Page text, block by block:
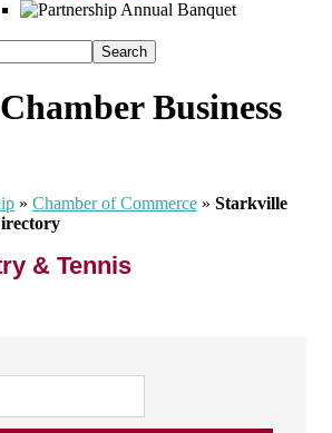
Business
» Chamber of Commerce » Starkville
& Tennis